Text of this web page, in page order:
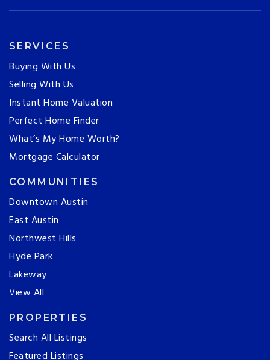
SERVICES
Buying With Us
Selling With Us
Instant Home Valuation
Perfect Home Finder
What’s My Home Worth?
Mortgage Calculator
COMMUNITIES
Downtown Austin
East Austin
Northwest Hills
Hyde Park
Lakeway
View All
PROPERTIES
Search All Listings
Featured Listings